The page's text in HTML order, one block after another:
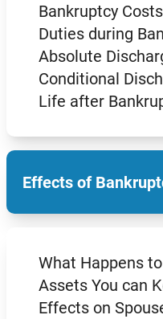
Bankruptcy Costs
Duties during
Absolute
Conditional
Life after
Effects of
What Happens
Assets You can
Effects on